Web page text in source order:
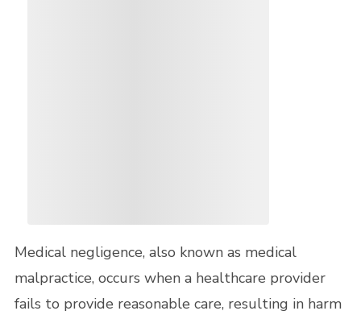
Medical negligence, also known as medical
malpractice, occurs when a healthcare provider
fails to provide reasonable care, resulting in harm